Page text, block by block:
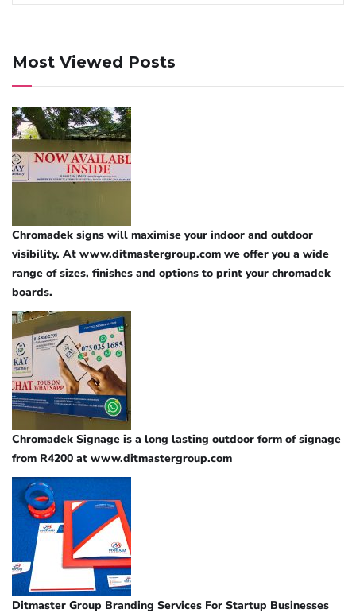
Most Viewed Posts
Chromadek signs will maximise your indoor and outdoor
visibility. At www.ditmastergroup.com we offer you a wide
range of sizes, finishes and options to print your chromadek
boards.
Chromadek Signage is a long lasting outdoor form of signage
from R4200 at www.ditmastergroup.com
Ditmaster Group Branding Services For Startup Businesses